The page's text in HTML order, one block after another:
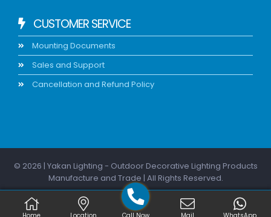
CUSTOMER SERVICE
Mounting Documents
Sales and Support
Cancellation and Refund Policy
© 2026 | Yakan Lighting - Outdoor Decorative Lighting Products
Manufacture and Trade | All Rights Reserved.